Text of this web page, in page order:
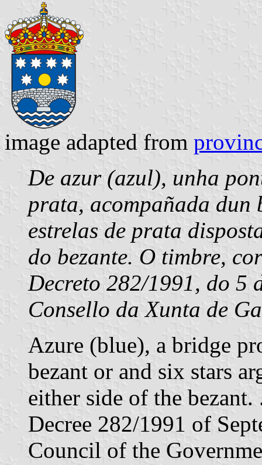
image adapted from
De azur (azul), unha
prata, acompañada dun
estrelas de prata
do bezante. O timbre,
Decreto 282/1991, do 5
Consello da Xunta de
Azure (blue), a bridge
bezant or and six stars
either side of the
Decree 282/1991 of
Council of the